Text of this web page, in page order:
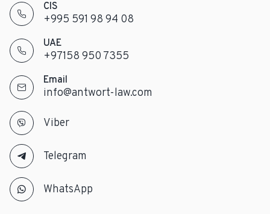
CIS
+995 591 98 94 08
UAE
+97158 950 7355
Email
info@antwort-law.com
Viber
Telegram
WhatsApp